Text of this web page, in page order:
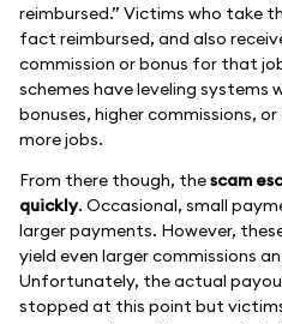
reimbursed.” Victims who take
fact reimbursed, and also
commission or bonus for that
schemes have leveling systems
bonuses, higher commissions,
more jobs.
From there though, thescam
quickly. Occasional, small
larger payments. However,
yield even larger commissions
Unfortunately, the actual
stopped at this point but